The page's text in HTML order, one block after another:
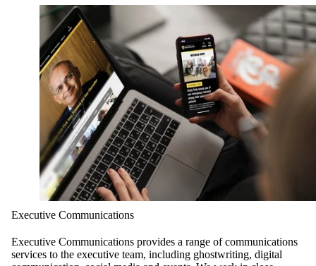
Executive Communications
Executive Communications provides a range of communications
services to the executive team, including ghostwriting, digital